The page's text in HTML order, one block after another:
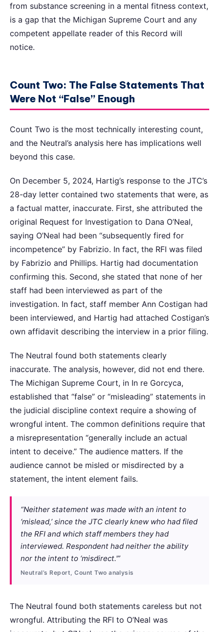
from substance screening in a mental fitness context,
is a gap that the Michigan Supreme Court and any
competent appellate reader of this Record will
notice.
Count Two: The False Statements That
Were Not “False” Enough
Count Two is the most technically interesting count,
and the Neutral’s analysis here has implications well
beyond this case.
On December 5, 2024, Hartig’s response to the JTC’s
28-day letter contained two statements that were, as
a factual matter, inaccurate. First, she attributed the
original Request for Investigation to Dana O’Neal,
saying O’Neal had been “subsequently fired for
incompetence” by Fabrizio. In fact, the RFI was filed
by Fabrizio and Phillips. Hartig had documentation
confirming this. Second, she stated that none of her
staff had been interviewed as part of the
investigation. In fact, staff member Ann Costigan had
been interviewed, and Hartig had attached Costigan’s
own affidavit describing the interview in a prior filing.
The Neutral found both statements clearly
inaccurate. The analysis, however, did not end there.
The Michigan Supreme Court, in In re Gorcyca,
established that “false” or “misleading” statements in
the judicial discipline context require a showing of
wrongful intent. The common definitions require that
a misrepresentation “generally include an actual
intent to deceive.” The audience matters. If the
audience cannot be misled or misdirected by a
statement, the intent element fails.
“Neither statement was made with an intent to
‘mislead,’ since the JTC clearly knew who had filed
the RFI and which staff members they had
interviewed. Respondent had neither the ability
nor the intent to ‘misdirect.'”
Neutral’s Report, Count Two analysis
The Neutral found both statements careless but not
wrongful. Attributing the RFI to O’Neal was